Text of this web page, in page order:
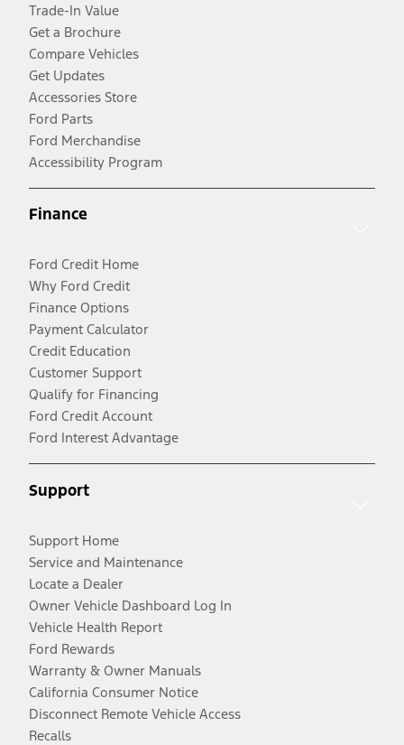
Trade-In Value
Get a Brochure
Compare Vehicles
Get Updates
Accessories Store
Ford Parts
Ford Merchandise
Accessibility Program
Finance
Ford Credit Home
Why Ford Credit
Finance Options
Payment Calculator
Credit Education
Customer Support
Qualify for Financing
Ford Credit Account
Ford Interest Advantage
Support
Support Home
Service and Maintenance
Locate a Dealer
Owner Vehicle Dashboard Log In
Vehicle Health Report
Ford Rewards
Warranty & Owner Manuals
California Consumer Notice
Disconnect Remote Vehicle Access
Recalls